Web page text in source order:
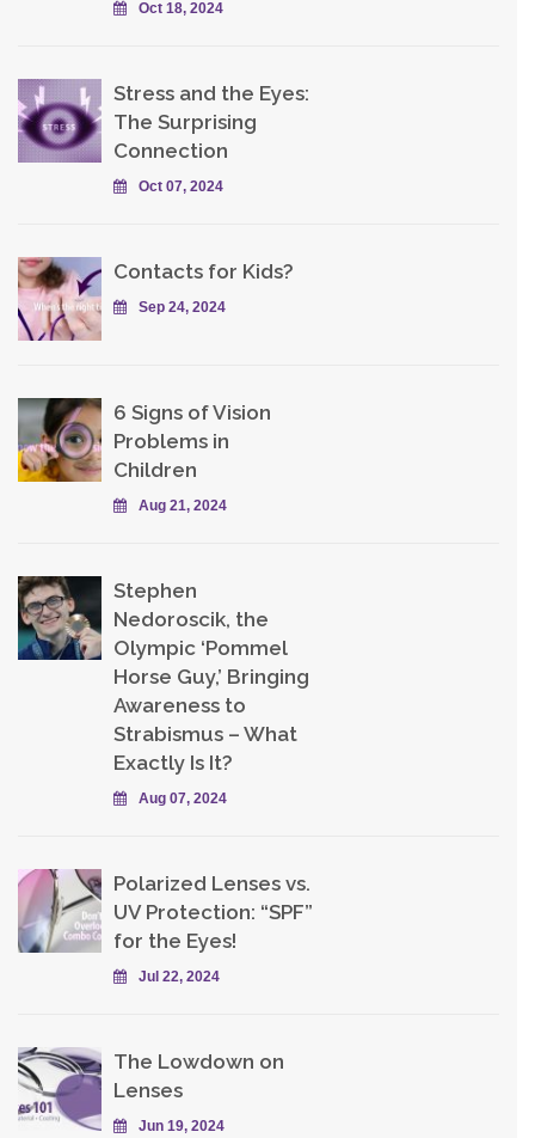
Oct 18, 2024
Stress and the Eyes:
The Surprising
Connection
Oct 07, 2024
Contacts for Kids?
Sep 24, 2024
6 Signs of Vision
Problems in
Children
Aug 21, 2024
Stephen
Nedoroscik, the
Olympic ‘Pommel
Horse Guy,’ Bringing
Awareness to
Strabismus – What
Exactly Is It?
Aug 07, 2024
Polarized Lenses vs.
UV Protection: “SPF”
for the Eyes!
Jul 22, 2024
The Lowdown on
Lenses
Jun 19, 2024